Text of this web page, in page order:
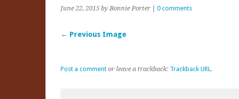
June 22, 2015 by Bonnie Porter 0 comments
← Previous Image
Post a comment or leave a trackback: Trackback URL.